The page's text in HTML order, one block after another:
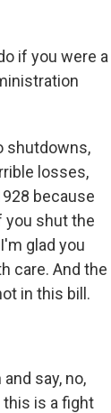
if you were a
shutdowns,
losses,
because
you shut the
glad you
care. And the
in this bill.
say, no,
this is a fight